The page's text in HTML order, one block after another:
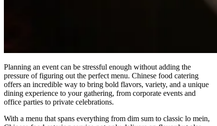
Planning an event can be stressful enough without adding the
pressure of figuring out the perfect menu. Chinese food catering
offers an incredible way to bring bold flavors, variety, and a unique
dining experience to your gathering, from corporate events and
office parties to private celebrations.
With a menu that spans everything from dim sum to classic lo mein,